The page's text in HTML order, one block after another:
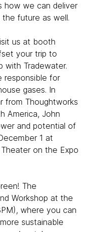
how we can deliver
future as well.
us at booth
your trip to
with Tradewater.
responsible for
gases. In
from Thoughtworks
America, John
and potential of
1 at
on the Expo
The
Workshop at the
where you can
sustainable